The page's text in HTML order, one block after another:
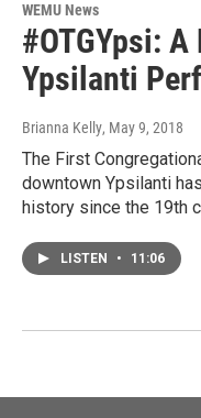
WEMU News
#OTGYpsi:
Ypsilanti
Brianna Kelly, May 9, 2018
The First
downtown Ypsilanti
history since the 19th
LISTEN • 11:06